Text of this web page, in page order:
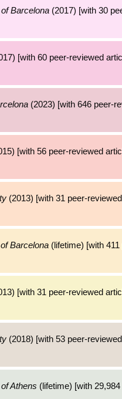
Barcelona (2017) [with 30
[with 60 peer-reviewed
(2023) [with 646 peer-
[with 56 peer-reviewed
(2013) [with 31 peer-
Barcelona (lifetime) [with
[with 31 peer-reviewed
(2018) [with 53 peer-
Athens (lifetime) [with